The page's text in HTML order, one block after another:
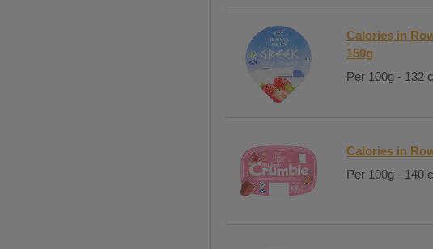
Calories in
150g
Per 100g - 132
Calories in
Per 100g - 140